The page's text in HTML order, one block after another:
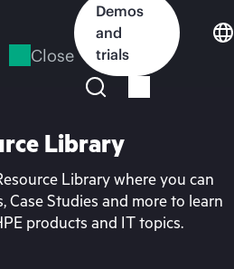
Close
Demos
and
trials
Library
Library where you can
Case Studies and more to learn
products and IT topics.